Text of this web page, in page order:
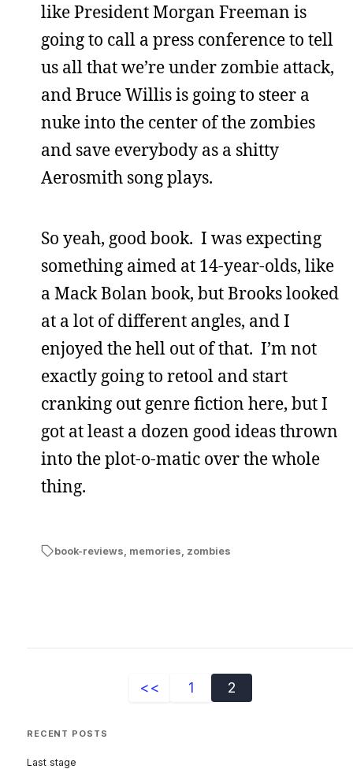
like President Morgan Freeman is
going to call a press conference to tell
us all that we’re under zombie attack,
and Bruce Willis is going to steer a
nuke into the center of the zombies
and save everybody as a shitty
Aerosmith song plays.
So yeah, good book. I was expecting
something aimed at 14-year-olds, like
a Mack Bolan book, but Brooks looked
at a lot of different angles, and I
enjoyed the hell out of that. I’m not
exactly going to retool and start
cranking out genre fiction here, but I
got at least a dozen good ideas thrown
into the plot-o-matic over the whole
thing.
book-reviews, memories, zombies
<< 1 2
RECENT POSTS
Last stage